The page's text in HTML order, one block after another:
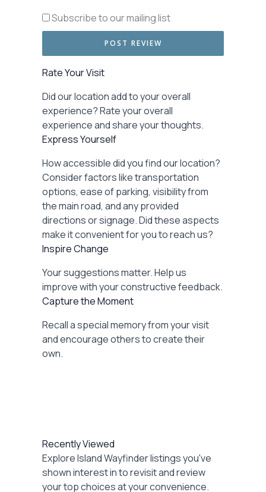
Subscribe to our mailing list
Rate Your Visit
Did our location add to your overall
experience? Rate your overall
experience and share your thoughts.
Express Yourself
How accessible did you find our location?
Consider factors like transportation
options, ease of parking, visibility from
the main road, and any provided
directions or signage. Did these aspects
make it convenient for you to reach us?
Inspire Change
Your suggestions matter. Help us
improve with your constructive feedback.
Capture the Moment
Recall a special memory from your visit
and encourage others to create their
own.
Recently Viewed
Explore Island Wayfinder listings you've
shown interest in to revisit and review
your top choices at your convenience.